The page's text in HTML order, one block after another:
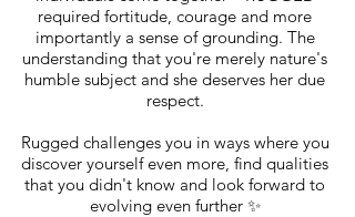
required fortitude, courage and more
importantly a sense of grounding. The
understanding that you're merely nature's
humble subject and she deserves her due
respect.
Rugged challenges you in ways where you
discover yourself even more, find qualities
that you didn't know and look forward to
evolving even further ✨